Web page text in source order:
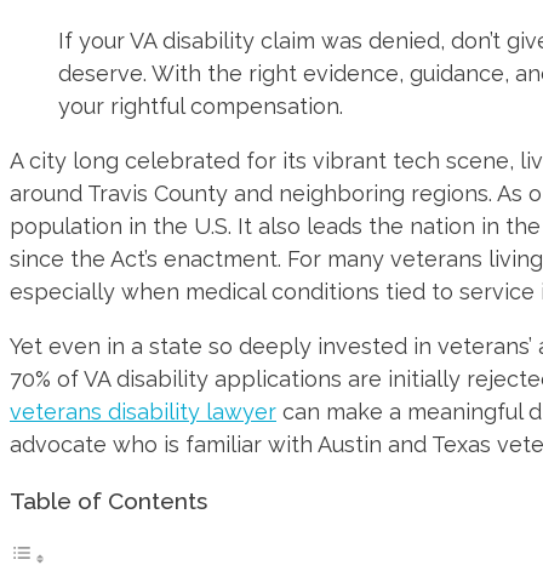
If your VA disability claim was denied, don’t
deserve. With the right evidence, guidance,
your rightful compensation.
A city long celebrated for its vibrant tech scene,
around Travis County and neighboring regions.
population in the U.S. It also leads the nation in
since the Act’s enactment. For many veterans
especially when medical conditions tied to
Yet even in a state so deeply invested in
70% of VA disability applications are initially
veterans disability lawyer can make a meaningful
advocate who is familiar with Austin and Texas
Table of Contents